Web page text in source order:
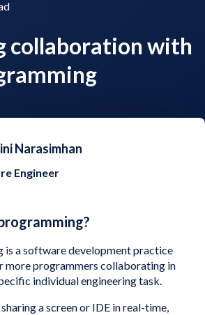
collaboration with
Narasimhan
Engineer
is a software development practice
more programmers collaborating in
individual engineering task.
a screen or IDE in real-time,